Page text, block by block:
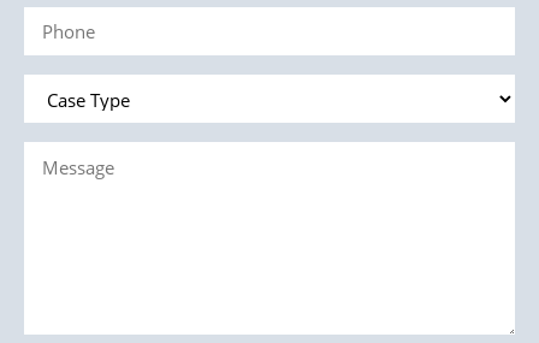
Phone
(Required)
Case
Type
Message